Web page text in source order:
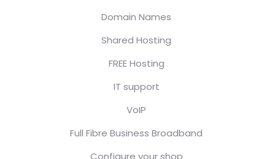
Domain Names
Shared Hosting
FREE Hosting
IT support
VoIP
Full Fibre Business Broadband
Configure your shop